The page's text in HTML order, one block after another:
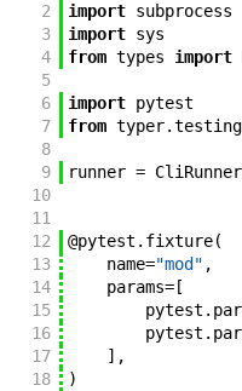
2
import subprocess
3
import sys
4
from types import
5
6
import pytest
7
from typer.testing
8
9
runner = CliRunner
10
11
12
@pytest . fixture(
13
name="mod" ,
14
params=[
15
pytest .
16
pytest .
17
] ,
18
)